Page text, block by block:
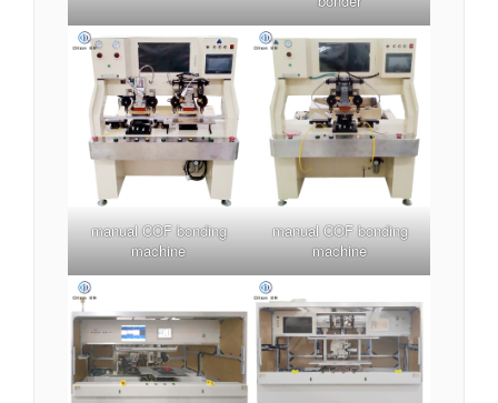
manual COF bonding
machine
manual COF bonding
machine